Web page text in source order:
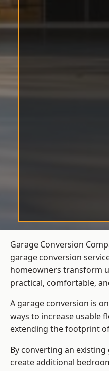
Garage Conversion
garage conversion
homeowners transform
practical, comfortable,
A garage conversion is
ways to increase usable
extending the footprint
By converting an
create additional